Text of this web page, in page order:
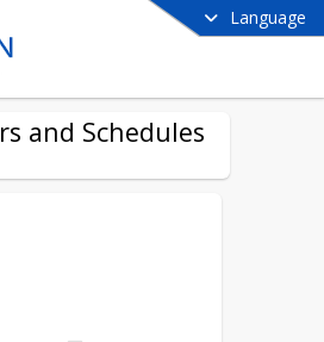
Language
and Schedules